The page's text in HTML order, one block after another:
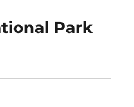
Park